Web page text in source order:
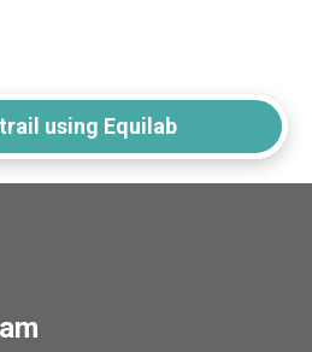
using Equilab